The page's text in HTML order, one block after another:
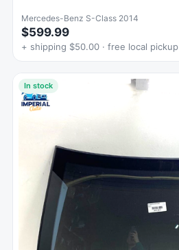
Mercedes-Benz S-Class 2014
$599.99
+ shipping $50.00 · free local pickup
In stock